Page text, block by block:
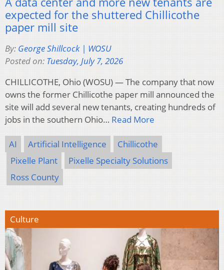
expected for the shuttered Chillicothe
paper mill site
By: George Shillcock | WOSU
Posted on: Tuesday, July 7, 2026
CHILLICOTHE, Ohio (WOSU) — The company that now
owns the former Chillicothe paper mill announced the
site will add several new tenants, creating hundreds of
jobs in the southern Ohio… Read More
AI Artificial Intelligence
Chillicothe
Pixelle Plant
Pixelle Specialty Solutions
Ross County
Culture